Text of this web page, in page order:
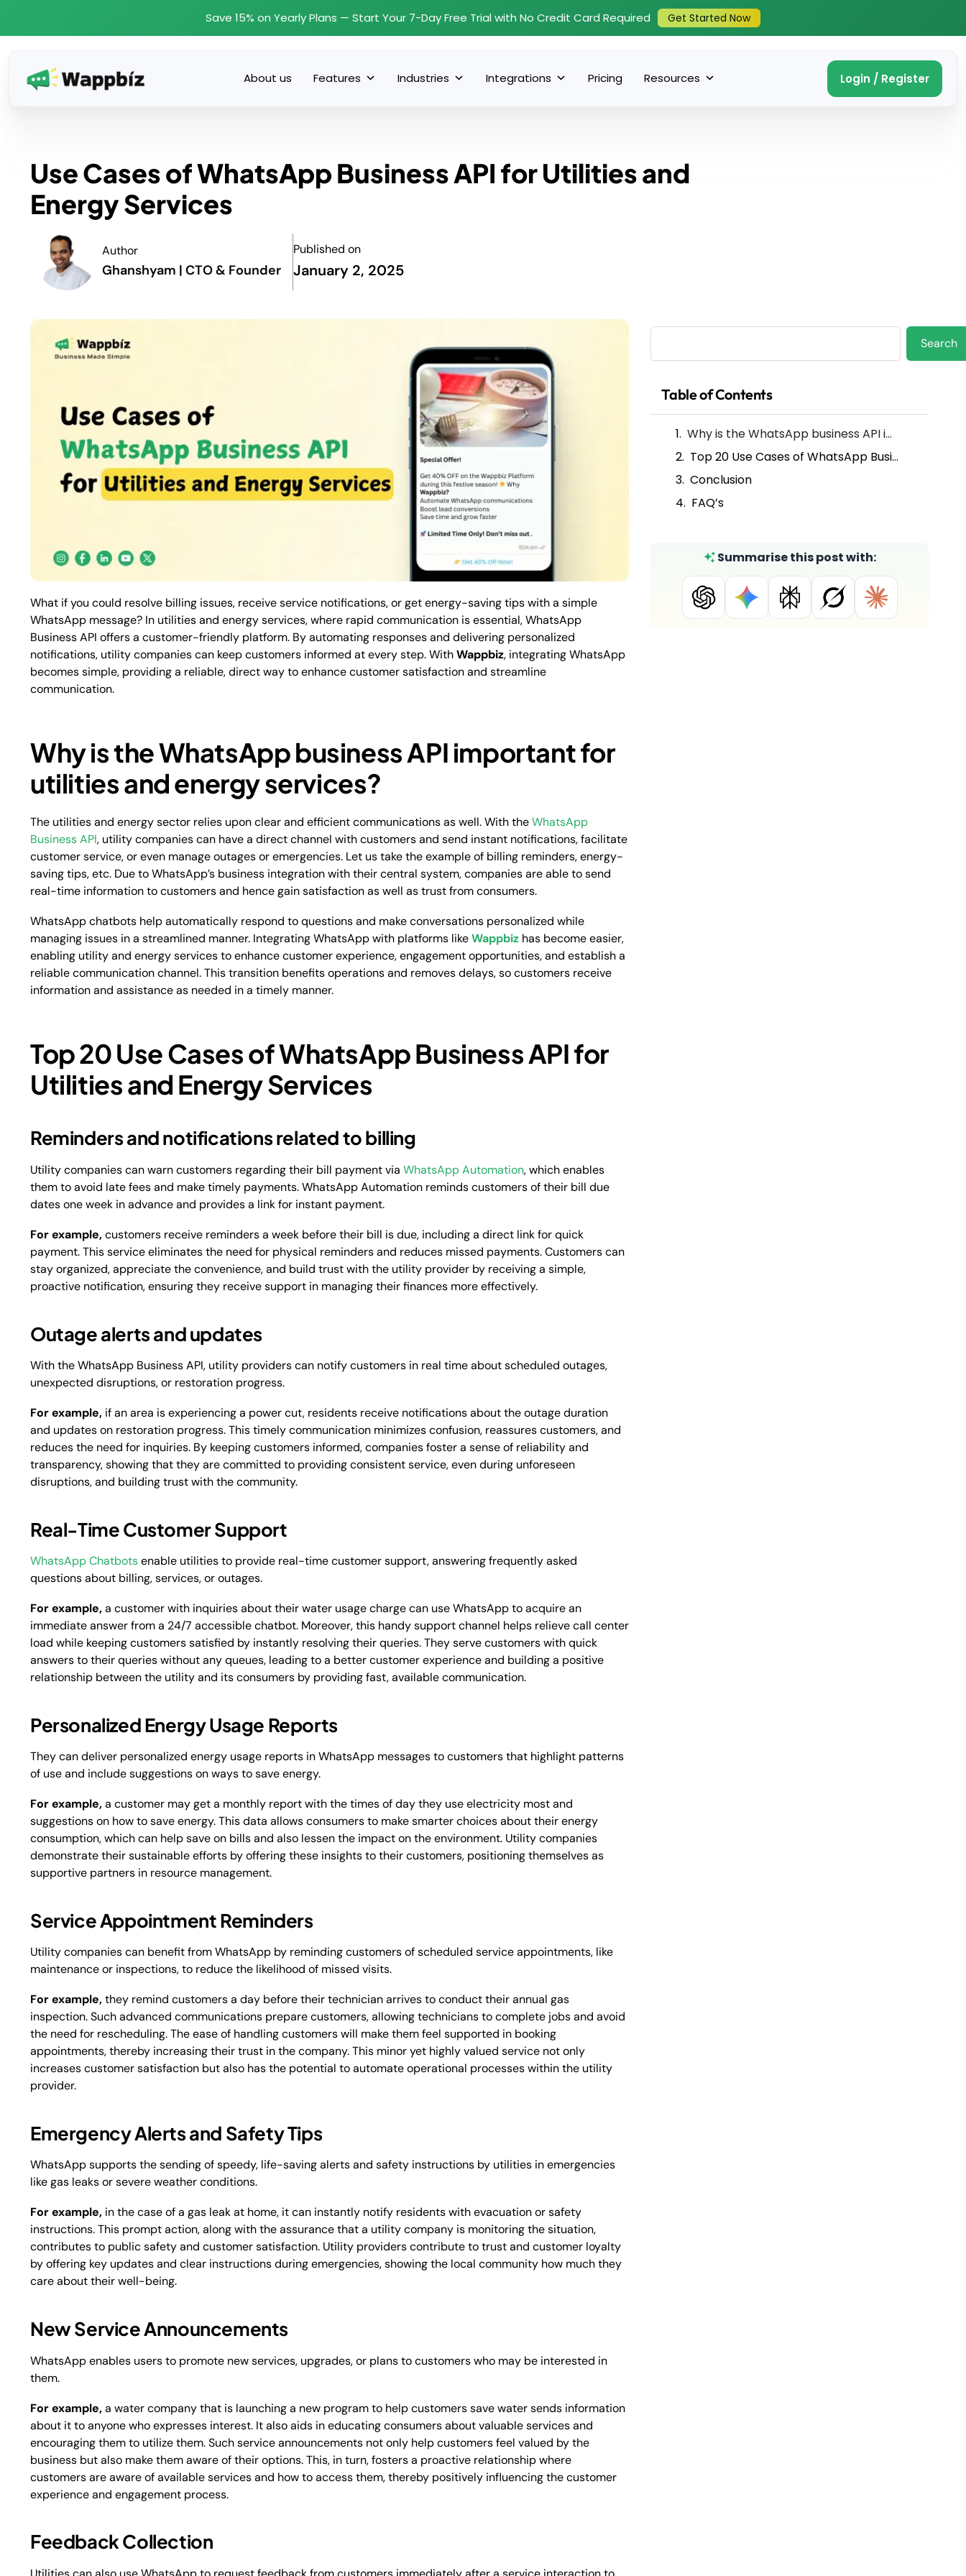
Save 15% on Yearly Plans — Start Your 7-Day Free Trial with No Credit Card Required Get Started Now
About us Features Industries Integrations Pricing Resources Login / Register
Use Cases of WhatsApp Business API for Utilities and
Energy Services
Author
Ghanshyam | CTO & Founder
Published on
January 2, 2025
What if you could resolve billing issues, receive service notifications, or get energy-saving tips with a simple
WhatsApp message? In utilities and energy services, where rapid communication is essential,WhatsApp
Business API offers a customer-friendly platform. By automating responses and delivering personalized
notifications, utility companies can keep customers informed at every step. WithWappbiz, integrating WhatsApp
becomes simple, providing a reliable, direct way to enhance customer satisfaction and streamline
communication.
Why is the WhatsApp business API important for
utilities and energy services?
The utilities and energy sector relies upon clear and efficient communications as well. With theWhatsApp
Business API, utility companies can have a direct channel with customers and send instant notifications, facilitate
customer service, or even manage outages or emergencies. Let us take the example of billing reminders, energy-
saving tips, etc. Due to WhatsApp’s business integration with their central system, companies are able to send
real-time information to customers and hence gain satisfaction as well as trust from consumers.
WhatsApp chatbots help automatically respond to questions and make conversations personalized while
managing issues in a streamlined manner. Integrating WhatsApp with platforms likeWappbiz has become easier,
enabling utility and energy services to enhance customer experience, engagement opportunities, and establish a
reliable communication channel. This transition benefits operations and removes delays, so customers receive
information and assistance as needed in a timely manner.
Top 20 Use Cases of WhatsApp Business API for
Utilities and Energy Services
Reminders and notifications related to billing
Utility companies can warn customers regarding their bill payment via WhatsApp Automation, which enables
them to avoid late fees and make timely payments. WhatsApp Automation reminds customers of their bill due
dates one week in advance and provides a link for instant payment.
For example,customers receive reminders a week before their bill is due, including a direct link for quick
payment. This service eliminates the need for physical reminders and reduces missed payments. Customers can
stay organized, appreciate the convenience, and build trust with the utility provider by receiving a simple,
proactive notification, ensuring they receive support in managing their finances more effectively.
Outage alerts and updates
With the WhatsApp Business API, utility providers can notify customers in real time about scheduled outages,
unexpected disruptions, or restoration progress.
For example, if an area is experiencing a power cut, residents receive notifications about the outage duration
and updates on restoration progress. This timely communication minimizes confusion, reassures customers, and
reduces the need for inquiries. By keeping customers informed, companies foster a sense of reliability and
transparency, showing that they are committed to providing consistent service, even during unforeseen
disruptions, and building trust with the community.
Real-Time Customer Support
WhatsApp Chatbotsenable utilities to provide real-time customer support, answering frequently asked
questions about billing, services, or outages.
For example,a customer with inquiries about their water usage charge can use WhatsApp to acquire an
immediate answer from a 24/7 accessible chatbot. Moreover, this handy support channel helps relieve call center
load while keeping customers satisfied by instantly resolving their queries. They serve customers with quick
answers to their queries without any queues, leading to a better customer experience and building a positive
relationship between the utility and its consumers by providing fast, available communication.
Personalized Energy Usage Reports
They can deliver personalized energy usage reports in WhatsApp messages to customers that highlight patterns
of use and include suggestions on ways to save energy.
For example,a customer may get a monthly report with the times of day they use electricity most and
suggestions on how to save energy. This data allows consumers to make smarter choices about their energy
consumption, which can help save on bills and also lessen the impact on the environment. Utility companies
demonstrate their sustainable efforts by offering these insights to their customers, positioning themselves as
supportive partners in resource management.
Service Appointment Reminders
Utility companies can benefit from WhatsApp by reminding customers of scheduled service appointments, like
maintenance or inspections, to reduce the likelihood of missed visits.
For example,they remind customers a day before their technician arrives to conduct their annual gas
inspection. Such advanced communications prepare customers, allowing technicians to complete jobs and avoid
the need for rescheduling. The ease of handling customers will make them feel supported in booking
appointments, thereby increasing their trust in the company. This minor yet highly valued service not only
increases customer satisfaction but also has the potential to automate operational processes within the utility
provider.
Emergency Alerts and Safety Tips
WhatsApp supports the sending of speedy, life-saving alerts and safety instructions by utilities in emergencies
like gas leaks or severe weather conditions.
For example, in the case of a gas leak at home, it can instantly notify residents with evacuation or safety
instructions. This prompt action, along with the assurance that a utility company is monitoring the situation,
contributes to public safety and customer satisfaction. Utility providers contribute to trust and customer loyalty
by offering key updates and clear instructions during emergencies, showing the local community how much they
care about their well-being.
New Service Announcements
WhatsApp enables users to promote new services, upgrades, or plans to customers who may be interested in
them.
For example,a water company that is launching a new program to help customers save water sends information
about it to anyone who expresses interest. It also aids in educating consumers about valuable services and
encouraging them to utilize them. Such service announcements not only help customers feel valued by the
business but also make them aware of their options. This, in turn, fosters a proactive relationship where
customers are aware of available services and how to access them, thereby positively influencing the customer
experience and engagement process.
Feedback Collection
Search
Search
Table of Contents
Why is the WhatsApp business API important for utilities and energy services?
Top 20 Use Cases of WhatsApp Business API for Utilities and Energy Services
Conclusion
FAQ’s
Summarise this post with: